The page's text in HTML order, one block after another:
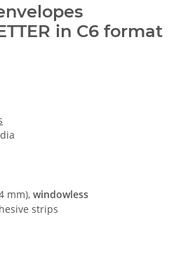
in C6 format
mm), windowless
strips